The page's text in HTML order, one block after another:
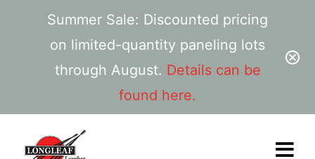
Summer Sale: Discounted pricing
on limited-quantity paneling lots
through August. Details can be
found here.